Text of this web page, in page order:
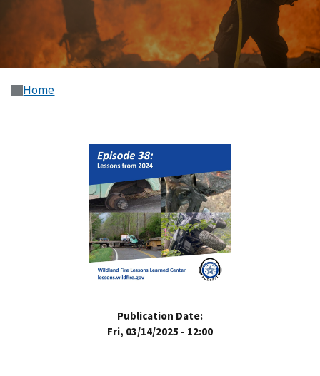
Home
Publication Date:
Fri, 03/14/2025 - 12:00